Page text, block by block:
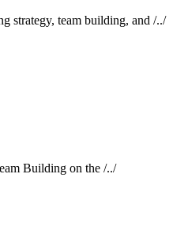
strategy, team building, and /../
Building on the /../